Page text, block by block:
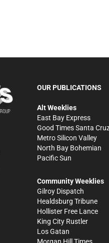
OUR PUBLICATIONS
Alt Weeklies
East Bay Express
Good Times Santa
Metro Silicon Valley
North Bay Bohemian
Pacific Sun
Community Weeklies
Gilroy Dispatch
Healdsburg Tribune
Hollister Free Lance
King City Rustler
Los Gatan
Morgan Hill Times